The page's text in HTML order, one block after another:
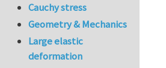
Cauchy stress
Geometry & Mechanics
Large elastic
deformation